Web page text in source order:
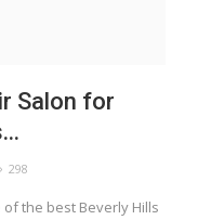
Salon for
298
the best Beverly Hills